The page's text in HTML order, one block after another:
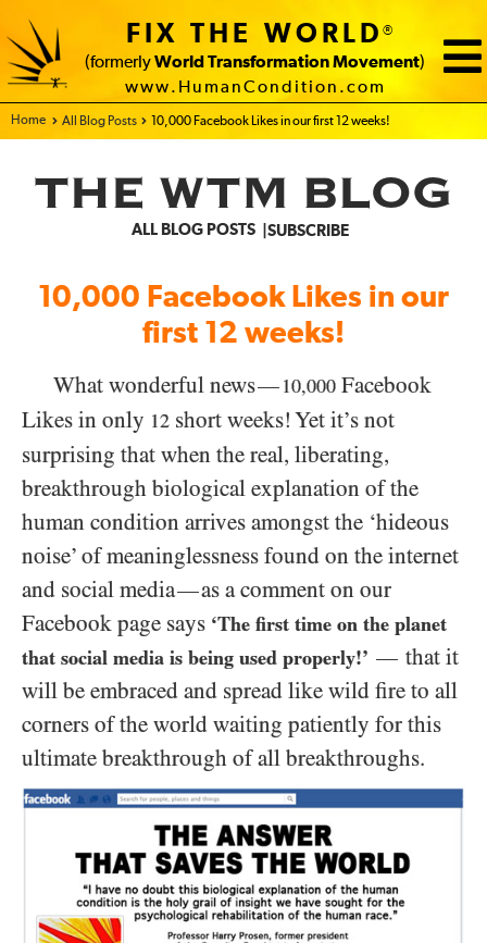
FIX THE WORLD®
(formerly World Transformation Movement)
www.HumanCondition.com
Home - FIX THE WORLD
All Blog Posts 10,000 Facebook Likes in our first 12 weeks!
THE WTM BLOG
ALL BLOG POSTS SUBSCRIBE
10,000 Facebook Likes in our
first 12 weeks!
What wonderful news— 10,000 Facebook
Likes in only 12 short weeks! Yet it’s not
surprising that when the real, liberating,
breakthrough biological explanation of the
human condition arrives amongst the ‘hideous
noise’ of meaninglessness found on the internet
and social media—as a comment on our
Facebook page says ‘The first time on the planet
that social media is being used properly!’ — that it
will be embraced and spread like wild fire to all
corners of the world waiting patiently for this
ultimate breakthrough of all breakthroughs.